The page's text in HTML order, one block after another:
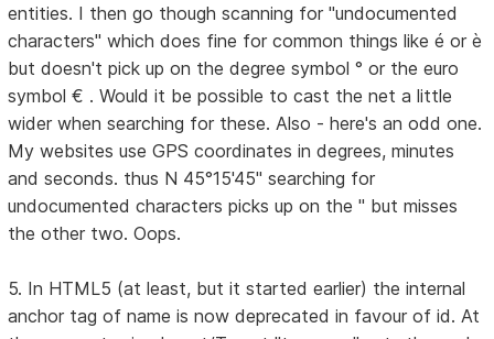
entities. I then go though scanning for "undocumented
characters" which does fine for common things like é or è
but doesn't pick up on the degree symbol ° or the euro
symbol € . Would it be possible to cast the net a little
wider when searching for these. Also - here's an odd one.
My websites use GPS coordinates in degrees, minutes
and seconds. thus N 45°15'45" searching for
undocumented characters picks up on the " but misses
the other two. Oops.
5. In HTML5 (at least, but it started earlier) the internal
anchor tag of name is now deprecated in favour of id. At